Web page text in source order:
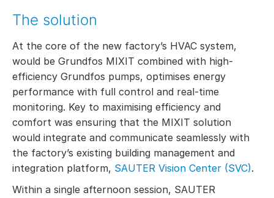
The solution
At the core of the new factory’s HVAC system,
would be Grundfos MIXIT combined with high-
efficiency Grundfos pumps, optimises energy
performance with full control and real-time
monitoring. Key to maximising efficiency and
comfort was ensuring that the MIXIT solution
would integrate and communicate seamlessly with
the factory’s existing building management and
integration platform, SAUTER Vision Center (SVC).
Within a single afternoon session, SAUTER